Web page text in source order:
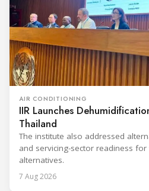
AIR CONDITIONING
IIR Launches
Thailand
The institute also addressed
and servicing-sector readiness
alternatives.
7 Aug 2026